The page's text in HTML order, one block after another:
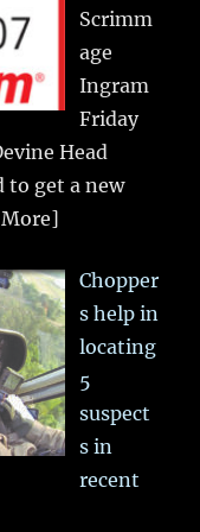
Scrimm
age
Ingram
Friday
Head
to get a new
More]
Chopper
s help in
locating
5
suspect
s in
recent